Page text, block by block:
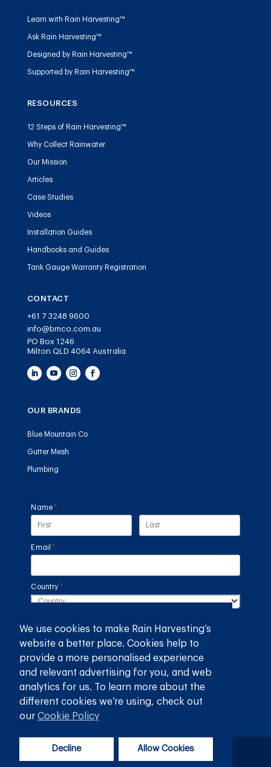
Learn with Rain Harvesting™
Ask Rain Harvesting™
Designed by Rain Harvesting™
Supported by Rain Harvesting™
RESOURCES
12 Steps of Rain Harvesting™
Why Collect Rainwater
Our Mission
Articles
Case Studies
Videos
Installation Guides
Handbooks and Guides
Tank Gauge Warranty Registration
CONTACT
+61 7 3248 9600
info@bmco.com.au
PO Box 1246
Milton QLD 4064 Australia
OUR BRANDS
Blue Mountain Co
Gutter Mesh
Plumbing
Name*
(required)
Email *
(required)
Country *(required)
SUBMIT
GET THE RAIN HARVESTING™ APP
We use cookies to make Rain Harvesting’s
website a better place. Cookies help to
provide a more personalised experience
and relevant advertising for you, and web
analytics for us. To learn more about the
different cookies we’re using, check out
our Cookie Policy
Decline Allow Cookies